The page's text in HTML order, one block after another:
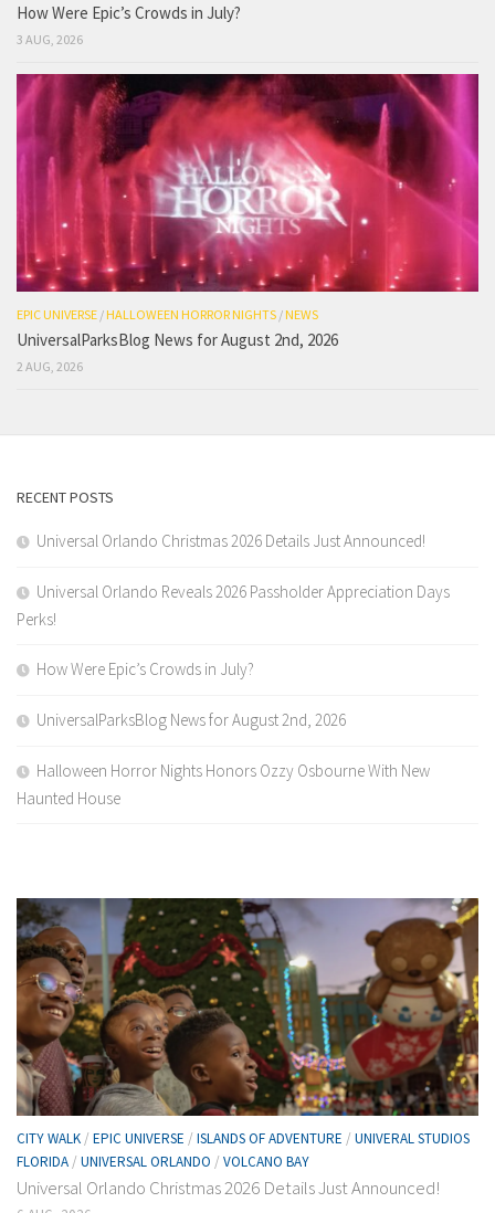
How Were Epic’s Crowds in July?
3 AUG, 2026
EPIC UNIVERSE /HALLOWEEN HORROR NIGHTS /NEWS
UniversalParksBlog News for August 2nd, 2026
2 AUG, 2026
RECENT POSTS
Universal Orlando Christmas 2026 Details Just Announced!
Universal Orlando Reveals 2026 Passholder Appreciation Days
Perks!
How Were Epic’s Crowds in July?
UniversalParksBlog News for August 2nd, 2026
Halloween Horror Nights Honors Ozzy Osbourne With New
Haunted House
CITY WALK / EPIC UNIVERSE / ISLANDS OF ADVENTURE / UNIVERAL STUDIOS
FLORIDA / UNIVERSAL ORLANDO / VOLCANO BAY
Universal Orlando Christmas 2026 Details Just Announced!